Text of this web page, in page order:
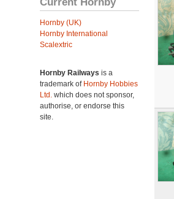
Hornby (UK)
Hornby International
Scalextric
Hornby Railways is a
trademark of Hornby Hobbies
Ltd. which does not sponsor,
authorise, or endorse this
site.